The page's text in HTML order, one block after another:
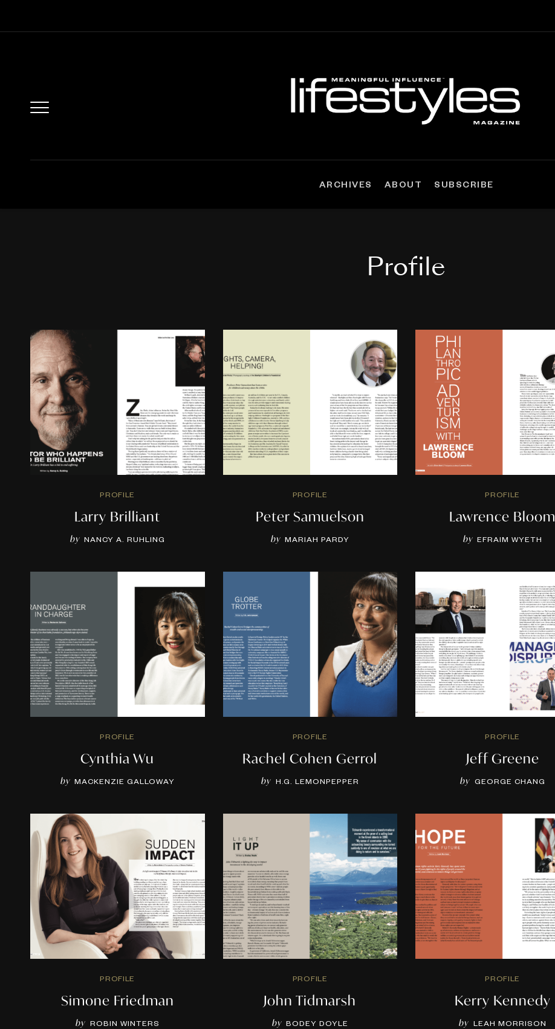
ARCHIVES ABOUT SUBSCRIBE
Profile
PROFILE
Larry Brilliant
by NANCY A. RUHLING
PROFILE
Peter Samuelson
by MARIAH PARDY
PROFILE
Lawrence Bloom
by EFRAIM WYETH
PROFILE
Cynthia Wu
by MACKENZIE GALLOWAY
PROFILE
Rachel Cohen Gerrol
by H.G. LEMONPEPPER
PROFILE
Jeff Greene
by GEORGE CHANG
PROFILE
Simone Friedman
by ROBIN WINTERS
PROFILE
John Tidmarsh
by BODEY DOYLE
PROFILE
Kerry Kennedy
by LEAH MORRISON